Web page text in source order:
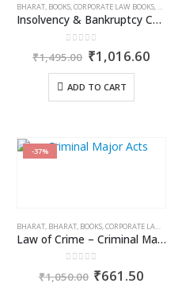
BHARAT, BOOKS,CORPORATE LAW BOOKS,
Insolvency & Bankruptcy Code Ready Reckoner
out of 5
₹1,495.00 Original
price
was:
₹1,495.00.
₹1,016.60
ADD TO CART
-37%
BHARAT, BHARAT, BOOKS,CORPORATE LAW BOOKS
Law of Crime – Criminal Major Acts
out of 5
₹1,050.00 Original
₹661.50